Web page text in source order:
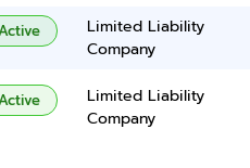
Limited Liability
Company
Limited Liability
Company